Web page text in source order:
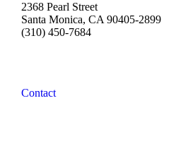
2368 Pearl Street
Santa Monica, CA 90405-2899
(310) 450-7684
Contact